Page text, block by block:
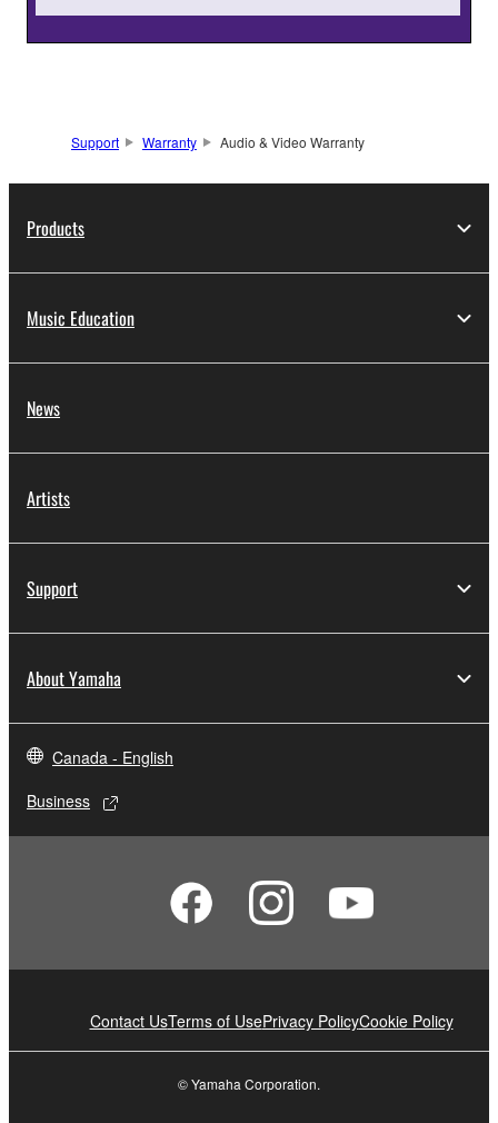
Support Warranty Audio & Video Warranty
Products
Music Education
News
Artists
Support
About Yamaha
Canada - English
Business
Contact UsTerms of UsePrivacy PolicyCookie Policy
© Yamaha Corporation.